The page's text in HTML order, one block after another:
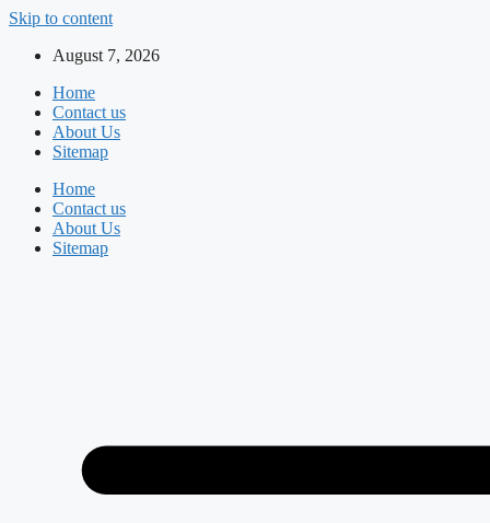
Skip to content
August 7, 2026
Home
Contact us
About Us
Sitemap
Home
Contact us
About Us
Sitemap